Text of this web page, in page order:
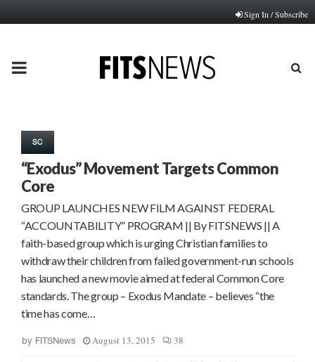
Sign In / Subscribe
PRIMARY
SC
“Exodus” Movement Targets Common
Core
GROUP LAUNCHES NEW FILM AGAINST FEDERAL
“ACCOUNTABILITY” PROGRAM || By FITSNEWS || A
faith-based group which is urging Christian families to
withdraw their children from failed government-run schools
has launched a new movie aimed at federal Common Core
standards. The group – Exodus Mandate – believes “the
time has come…
by FITSNews August 13, 2015 38